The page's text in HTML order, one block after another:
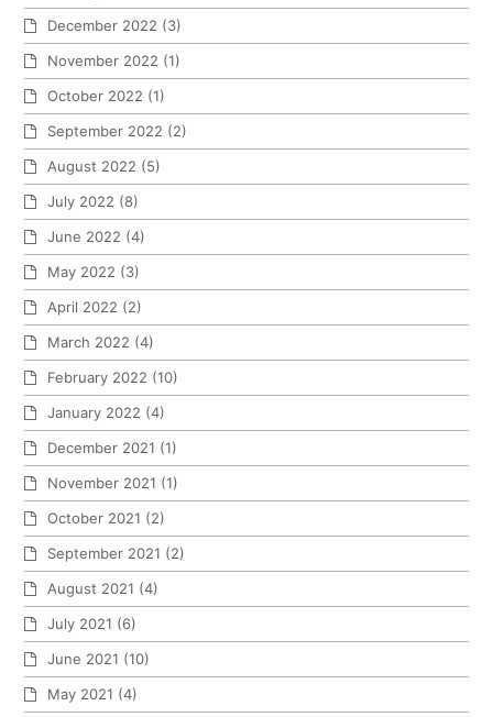
December 2022 (3)
November 2022 (1)
October 2022 (1)
September 2022 (2)
August 2022 (5)
July 2022 (8)
June 2022 (4)
May 2022 (3)
April 2022 (2)
March 2022 (4)
February 2022 (10)
January 2022 (4)
December 2021 (1)
November 2021 (1)
October 2021 (2)
September 2021 (2)
August 2021 (4)
July 2021 (6)
June 2021 (10)
May 2021 (4)